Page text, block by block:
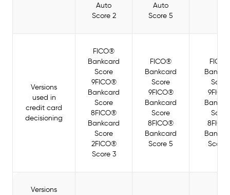
Auto
Score 2
Auto
Score 5
Versions
used in
credit card
decisioning
FICO®
Bankcard
Score
9FICO®
Bankcard
Score
8FICO®
Bankcard
Score
2FICO®
Score 3
FICO®
Bankcard
Score
9FICO®
Bankcard
Score
8FICO®
Bankcard
Score 5
Score
Score
Score
Versions